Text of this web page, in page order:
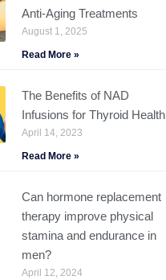
Anti-Aging Treatments
August 1, 2025
Read More »
The Benefits of NAD
Infusions for Thyroid Health
April 14, 2023
Read More »
Can hormone replacement
therapy improve physical
stamina and endurance in
men?
April 12, 2024